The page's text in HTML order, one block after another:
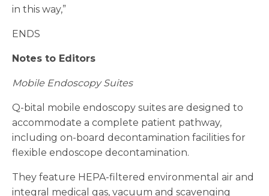
in this way,”
ENDS
Notes to Editors
Mobile Endoscopy Suites
Q-bital mobile endoscopy suites are designed to
accommodate a complete patient pathway,
including on-board decontamination facilities for
flexible endoscope decontamination.
They feature HEPA-filtered environmental air and
integral medical gas, vacuum and scavenging